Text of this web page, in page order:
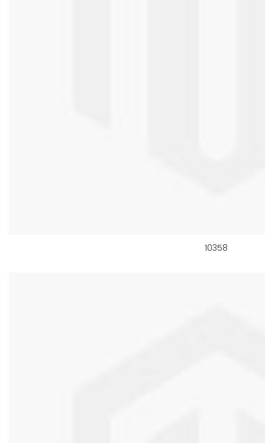
10358